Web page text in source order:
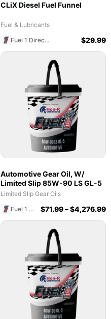
CLiX Diesel Fuel Funnel
Fuel & Lubricants
Fuel 1 Direct Store
$29.99
Automotive Gear Oil, W/
Limited Slip 85W-90 LS GL-5
Limited Slip Gear Oils
Fuel 1 Direct Store
$71.99–$4,276.99